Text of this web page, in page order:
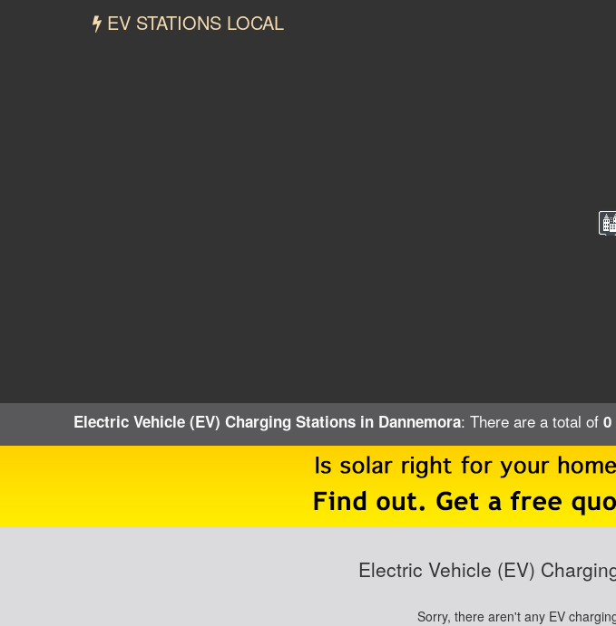
EV STATIONS LOCAL
Electric Vehicle (EV) Charging Stations in Dannemora: There are a total of
Electric Vehicle (EV)
Sorry, there aren't any EV